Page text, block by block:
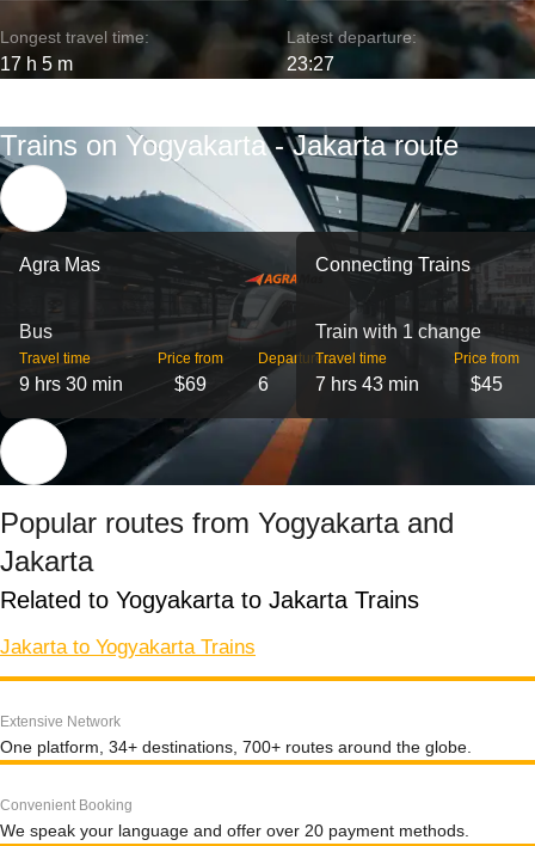
Longest travel time:
17 h 5 m
Latest departure:
23:27
Trains on Yogyakarta - Jakarta route
Agra Mas
Bus
Travel time
9 hrs 30 min
Price from
$69
Departures
6
Connecting Trains
Train with 1 change
Travel time
7 hrs 43 min
Price from
$45
Popular routes from Yogyakarta and
Jakarta
Related to Yogyakarta to Jakarta Trains
Jakarta to Yogyakarta Trains
Extensive Network
One platform, 34+ destinations, 700+ routes around the globe.
Convenient Booking
We speak your language and offer over 20 payment methods.